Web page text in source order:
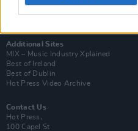
Rapid Fire
Additional Sites
MIX – Music Industry Xplained
Best of Ireland
Best of Dublin
Hot Press Video Archive
Contact Us
Hot Press,
100 Capel St